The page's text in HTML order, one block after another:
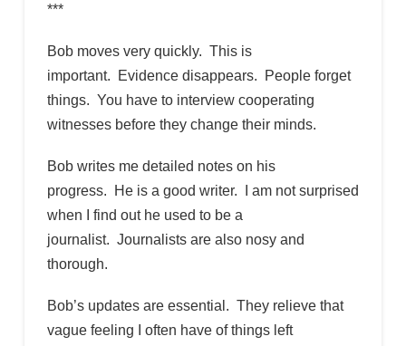
***
Bob moves very quickly. This is
important. Evidence disappears. People forget
things. You have to interview cooperating
witnesses before they change their minds.
Bob writes me detailed notes on his
progress. He is a good writer. I am not surprised
when I find out he used to be a
journalist. Journalists are also nosy and
thorough.
Bob’s updates are essential. They relieve that
vague feeling I often have of things left